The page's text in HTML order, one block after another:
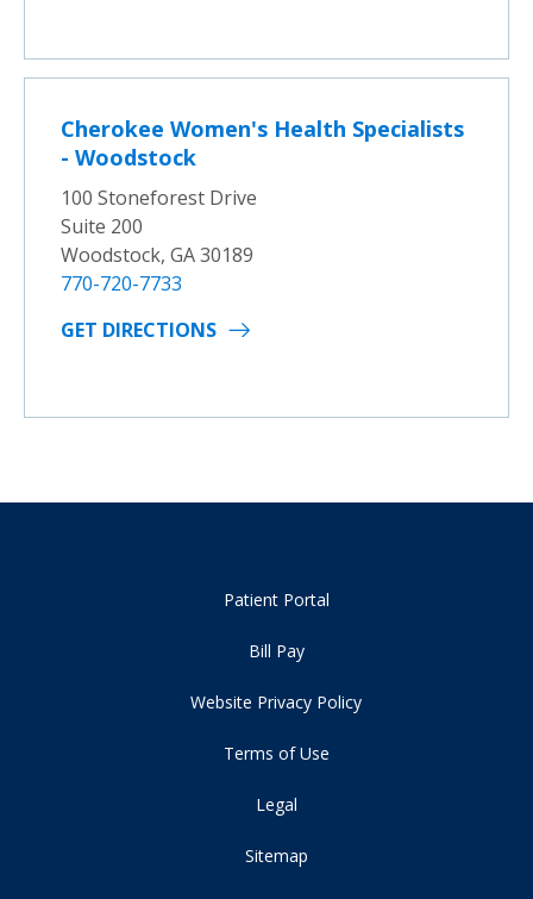
Cherokee Women's Health Specialists
- Woodstock
100 Stoneforest Drive
Suite 200
Woodstock, GA 30189
770-720-7733
GET DIRECTIONS
Patient Portal
Bill Pay
Website Privacy Policy
Terms of Use
Legal
Sitemap